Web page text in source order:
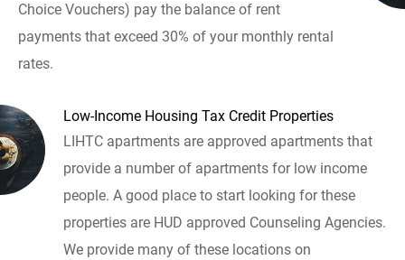
Choice Vouchers) pay the balance of rent
payments that exceed 30% of your monthly rental
rates.
Low-Income Housing Tax Credit Properties
LIHTC apartments are approved apartments that
provide a number of apartments for low income
people. A good place to start looking for these
properties are HUD approved Counseling Agencies.
We provide many of these locations on